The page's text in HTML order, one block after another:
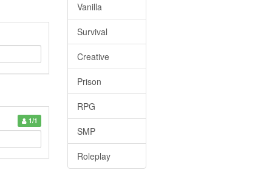
1/1
Vanilla
Survival
Creative
Prison
RPG
SMP
Roleplay